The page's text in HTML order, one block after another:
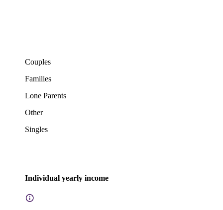
Couples
Families
Lone Parents
Other
Singles
Individual yearly income